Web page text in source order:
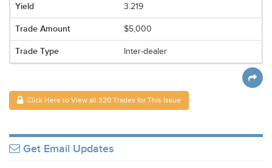
3.219
$5,000
Inter-dealer
Click Here to View all 320 Trades for This Issue
Get Email Updates